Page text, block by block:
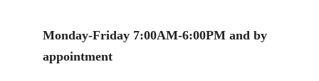
Monday-Friday 7:00AM-6:00PM and by
appointment